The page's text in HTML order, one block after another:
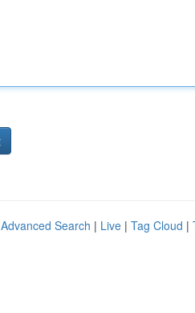
Advanced Search | Live | Tag Cloud |